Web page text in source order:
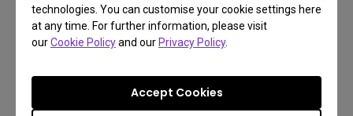
technologies. You can customise your cookie settings here
at any time. For further information, please visit
ourCookie Policyand ourPrivacy Policy.
Accept Cookies